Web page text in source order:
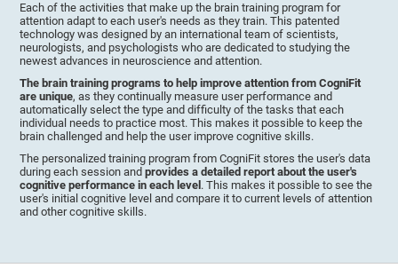
Each of the activities that make up the brain training program for
attention adapt to each user's needs as they train. This patented
technology was designed by an international team of scientists,
neurologists, and psychologists who are dedicated to studying the
newest advances in neuroscience and attention.
The brain training programs to help improve attention from CogniFit
are unique, as they continually measure user performance and
automatically select the type and difficulty of the tasks that each
individual needs to practice most. This makes it possible to keep the
brain challenged and help the user improve cognitive skills.
The personalized training program from CogniFit stores the user's data
during each session andprovides a detailed report about the user's
cognitive performance in each level . This makes it possible to see the
user's initial cognitive level and compare it to current levels of attention
and other cognitive skills.